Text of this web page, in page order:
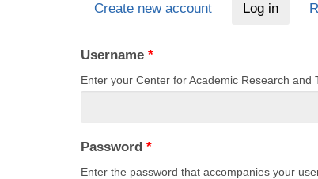
Create new account Log in
Username *
Enter your Center for Academic Research and
Password *
Enter the password that accompanies your